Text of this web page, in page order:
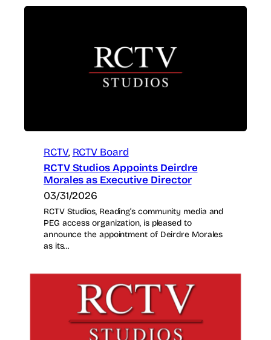
RCTV, RCTV Board
RCTV Studios Appoints Deirdre
Morales as Executive Director
03/31/2026
RCTV Studios, Reading’s community media and
PEG access organization, is pleased to
announce the appointment of Deirdre Morales
as its…